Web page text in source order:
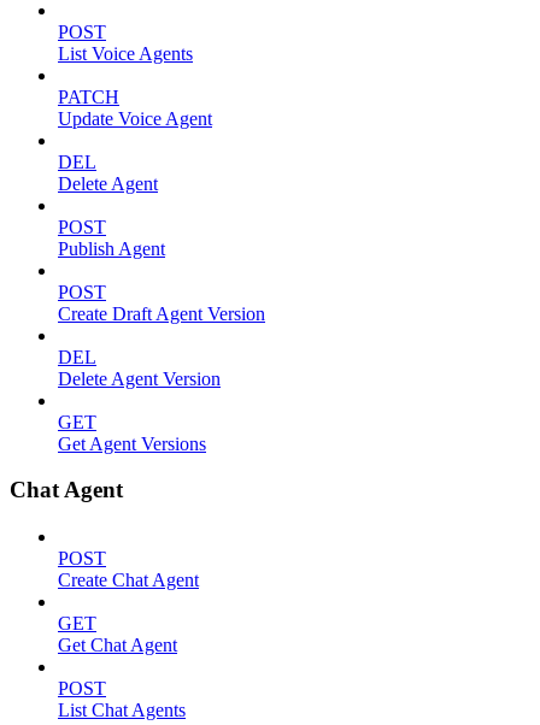
POST
List Voice Agents
PATCH
Update Voice Agent
DEL
Delete Agent
POST
Publish Agent
POST
Create Draft Agent Version
DEL
Delete Agent Version
GET
Get Agent Versions
Chat Agent
POST
Create Chat Agent
GET
Get Chat Agent
POST
List Chat Agents